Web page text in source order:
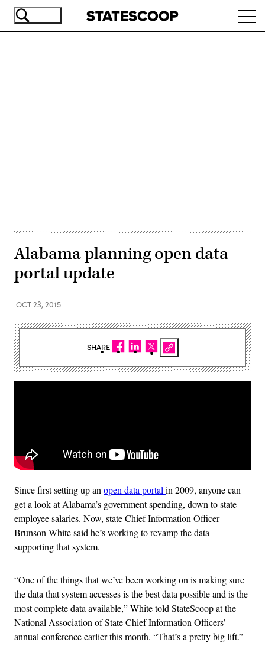
Skip
Alabama planning open data
portal update
OCT 23, 2015
Since first setting up an open data portal in 2009, anyone can
get a look at Alabama’s government spending, down to state
employee salaries. Now, state Chief Information Officer
Brunson White said he’s working to revamp the data
supporting that system.
“One of the things that we’ve been working on is making sure
the data that system accesses is the best data possible and is the
most complete data available,” White told StateScoop at the
National Association of State Chief Information Officers’
annual conference earlier this month. “That’s a pretty big lift.”
SHARE